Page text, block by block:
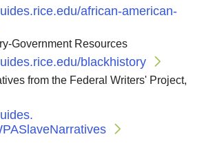
rice.edu/african-american-
Government Resources
rice.edu/blackhistory
from the Federal Writers' Project,